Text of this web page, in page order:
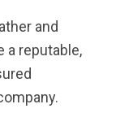
and
a reputable,